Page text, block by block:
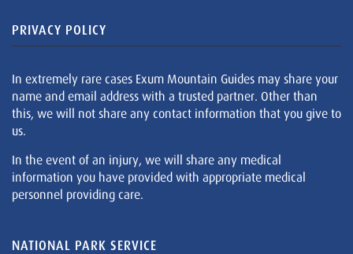
PRIVACY POLICY
In extremely rare cases Exum Mountain Guides may share your
name and email address with a trusted partner. Other than
this, we will not share any contact information that you give to
us.
In the event of an injury, we will share any medical
information you have provided with appropriate medical
personnel providing care.
NATIONAL PARK SERVICE